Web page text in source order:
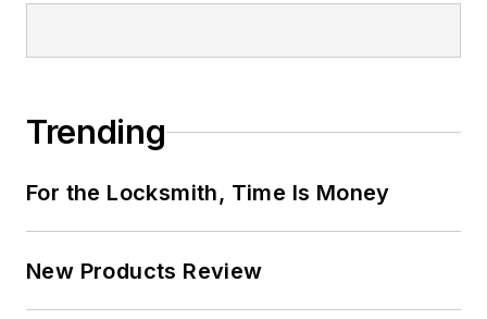
Trending
For the Locksmith, Time Is Money
New Products Review